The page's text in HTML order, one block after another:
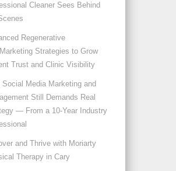
Cleaner Sees Behind
Regenerative
Strategies to Grow
Trust and Clinic Visibility
Social Media Marketing and
Still Demands Real
— From a 10-Year Industry
and Thrive with Moriarty
Therapy in Cary